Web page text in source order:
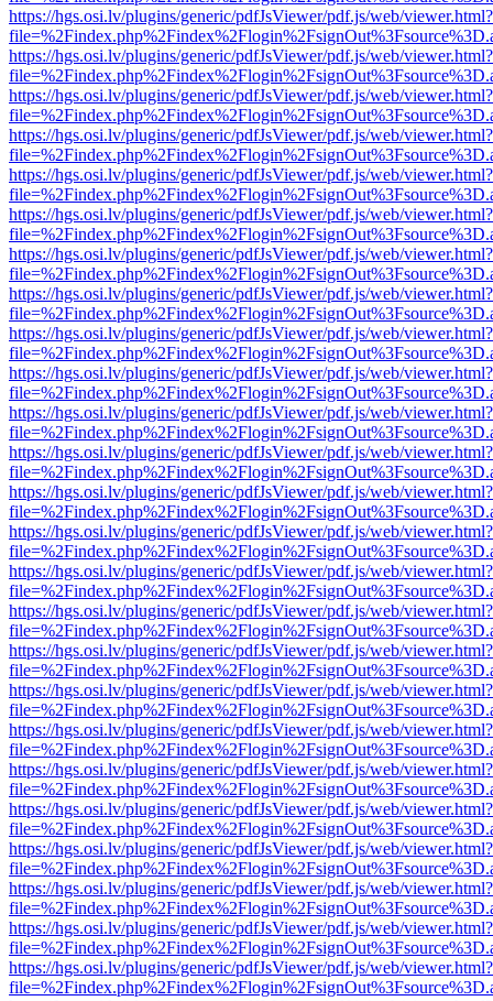
https://hgs.osi.lv/plugins/generic/pdfJsViewer/pdf.js/web/viewer.html?
https://hgs.osi.lv/plugins/generic/pdfJsViewer/pdf.js/web/viewer.html?
https://hgs.osi.lv/plugins/generic/pdfJsViewer/pdf.js/web/viewer.html?
https://hgs.osi.lv/plugins/generic/pdfJsViewer/pdf.js/web/viewer.html?
https://hgs.osi.lv/plugins/generic/pdfJsViewer/pdf.js/web/viewer.html?
https://hgs.osi.lv/plugins/generic/pdfJsViewer/pdf.js/web/viewer.html?
https://hgs.osi.lv/plugins/generic/pdfJsViewer/pdf.js/web/viewer.html?
https://hgs.osi.lv/plugins/generic/pdfJsViewer/pdf.js/web/viewer.html?
https://hgs.osi.lv/plugins/generic/pdfJsViewer/pdf.js/web/viewer.html?
https://hgs.osi.lv/plugins/generic/pdfJsViewer/pdf.js/web/viewer.html?
https://hgs.osi.lv/plugins/generic/pdfJsViewer/pdf.js/web/viewer.html?
https://hgs.osi.lv/plugins/generic/pdfJsViewer/pdf.js/web/viewer.html?
https://hgs.osi.lv/plugins/generic/pdfJsViewer/pdf.js/web/viewer.html?
https://hgs.osi.lv/plugins/generic/pdfJsViewer/pdf.js/web/viewer.html?
https://hgs.osi.lv/plugins/generic/pdfJsViewer/pdf.js/web/viewer.html?
https://hgs.osi.lv/plugins/generic/pdfJsViewer/pdf.js/web/viewer.html?
https://hgs.osi.lv/plugins/generic/pdfJsViewer/pdf.js/web/viewer.html?
https://hgs.osi.lv/plugins/generic/pdfJsViewer/pdf.js/web/viewer.html?
https://hgs.osi.lv/plugins/generic/pdfJsViewer/pdf.js/web/viewer.html?
https://hgs.osi.lv/plugins/generic/pdfJsViewer/pdf.js/web/viewer.html?
https://hgs.osi.lv/plugins/generic/pdfJsViewer/pdf.js/web/viewer.html?
https://hgs.osi.lv/plugins/generic/pdfJsViewer/pdf.js/web/viewer.html?
https://hgs.osi.lv/plugins/generic/pdfJsViewer/pdf.js/web/viewer.html?
https://hgs.osi.lv/plugins/generic/pdfJsViewer/pdf.js/web/viewer.html?
https://hgs.osi.lv/plugins/generic/pdfJsViewer/pdf.js/web/viewer.html?